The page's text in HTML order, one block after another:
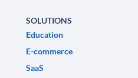
SOLUTIONS
Education
E-commerce
SaaS